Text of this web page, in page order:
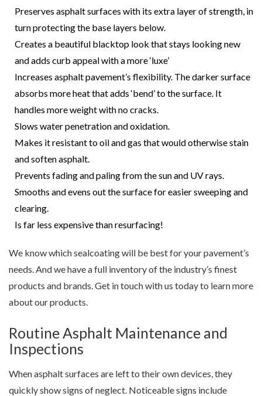
Preserves asphalt surfaces with its extra layer of strength, in
turn protecting the base layers below.
Creates a beautiful blacktop look that stays looking new
and adds curb appeal with a more ‘luxe’
Increases asphalt pavement’s flexibility. The darker surface
absorbs more heat that adds ‘bend’ to the surface. It
handles more weight with no cracks.
Slows water penetration and oxidation.
Makes it resistant to oil and gas that would otherwise stain
and soften asphalt.
Prevents fading and paling from the sun and UV rays.
Smooths and evens out the surface for easier sweeping and
clearing.
Is far less expensive than resurfacing!
We know which sealcoating will be best for your pavement’s
needs. And we have a full inventory of the industry’s finest
products and brands. Get in touch with us today to learn more
about our products.
Routine Asphalt Maintenance and
Inspections
When asphalt surfaces are left to their own devices, they
quickly show signs of neglect. Noticeable signs include